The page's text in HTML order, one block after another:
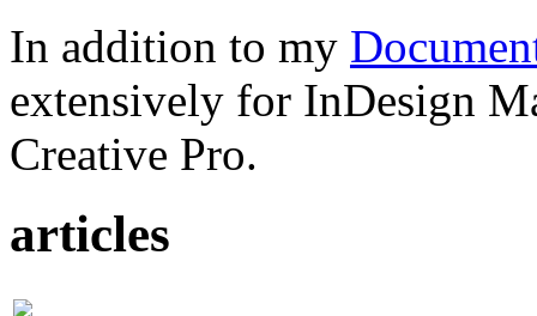
In addition to my
extensively for InDesign
Creative Pro.
articles